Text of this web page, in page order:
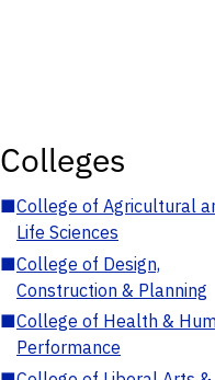
Colleges
■College of Agricultural
Life Sciences
■College of Design,
Construction & Planning
■College of Health &
Performance